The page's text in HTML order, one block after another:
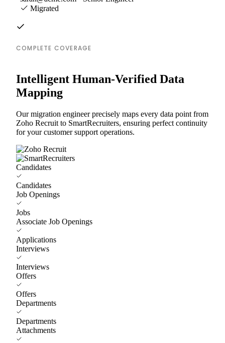
Migrated
COMPLETE COVERAGE
Intelligent Human-Verified Data
Mapping
Our migration engineer precisely maps every data point from
Zoho Recruit to SmartRecruiters, ensuring perfect continuity
for your customer support operations.
Candidates
Candidates
Job Openings
Jobs
Associate Job Openings
Applications
Interviews
Interviews
Offers
Offers
Departments
Departments
Attachments